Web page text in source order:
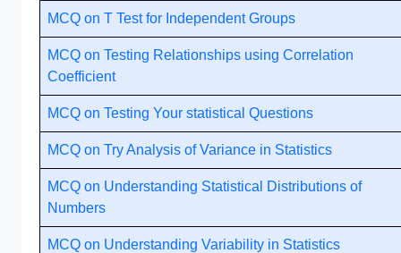
MCQ on T Test for Independent Groups
MCQ on Testing Relationships using Correlation
Coefficient
MCQ on Testing Your statistical Questions
MCQ on Try Analysis of Variance in Statistics
MCQ on Understanding Statistical Distributions of
Numbers
MCQ on Understanding Variability in Statistics